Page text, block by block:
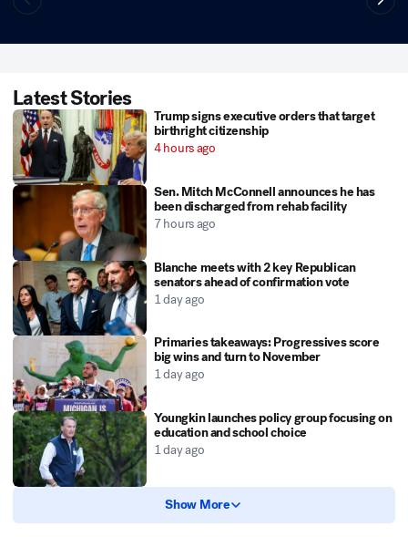
Latest Stories
Trump signs executive orders that target
birthright citizenship
4 hours ago
Sen. Mitch McConnell announces he has
been discharged from rehab facility
7 hours ago
Blanche meets with 2 key Republican
senators ahead of confirmation vote
1 day ago
Primaries takeaways: Progressives score
big wins and turn to November
1 day ago
Youngkin launches policy group focusing on
education and school choice
1 day ago
Show More